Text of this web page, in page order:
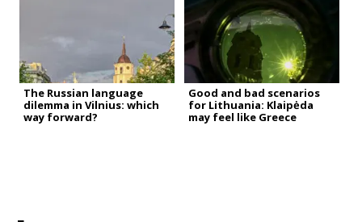
The Russian language
dilemma in Vilnius: which
way forward?
Good and bad scenarios
for Lithuania: Klaipėda
may feel like Greece